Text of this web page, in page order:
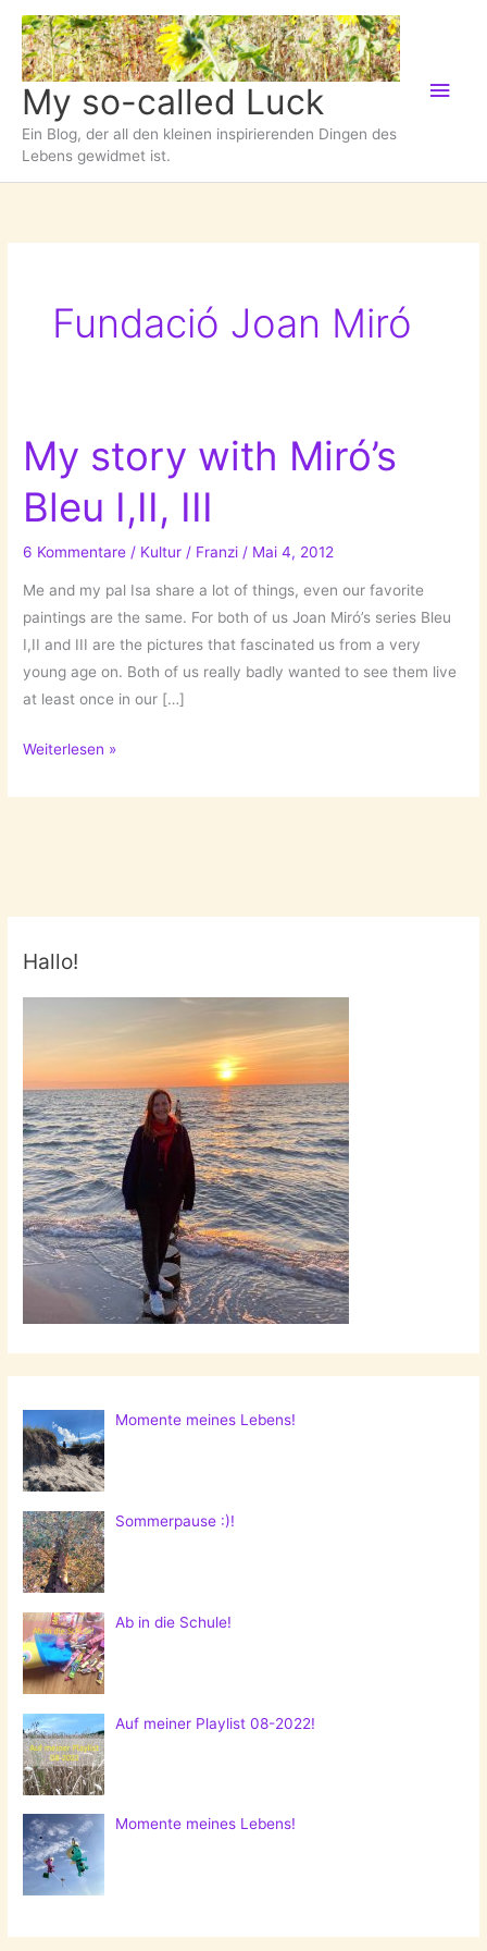
Zum
Inhalt
springen
My so-called Luck
Ein Blog, der all den kleinen inspirierenden Dingen des
Lebens gewidmet ist.
Fundació Joan Miró
My story with Miró’s
Bleu I,II, III
6 Kommentare / Kultur / Franzi / Mai 4, 2012
Me and my pal Isa share a lot of things, even our favorite
paintings are the same. For both of us Joan Miró’s series Bleu
I,II and III are the pictures that fascinated us from a very
young age on. Both of us really badly wanted to see them live
at least once in our […]
My
with
Weiterlesen »
Hallo!
Momente meines Lebens!
Sommerpause :)!
Ab in die Schule!
Auf meiner Playlist 08-2022!
Momente meines Lebens!